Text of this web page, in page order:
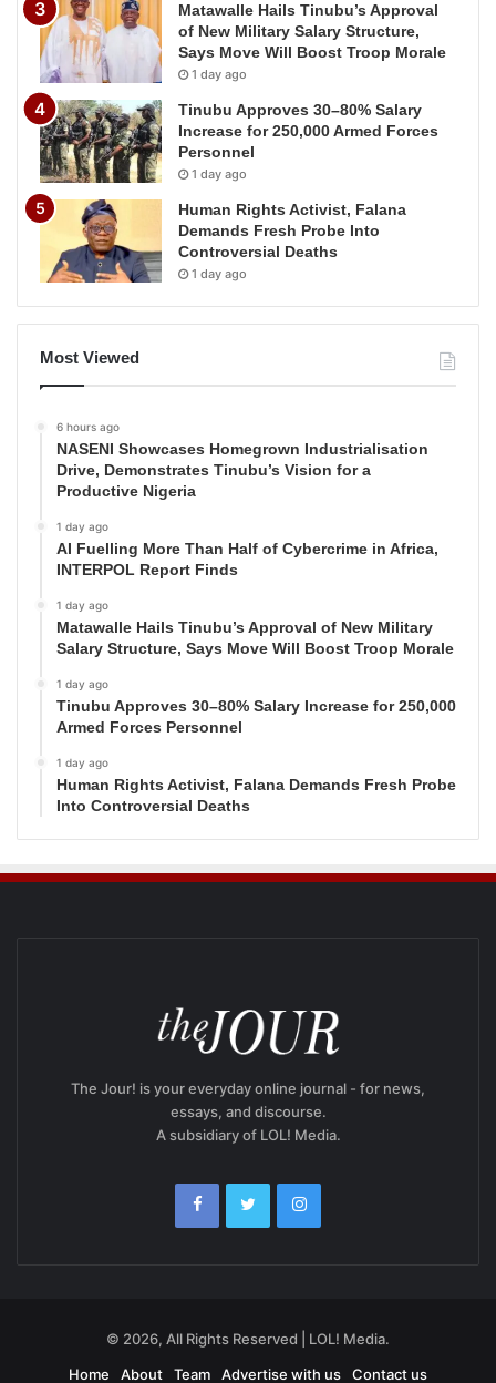
Matawalle Hails Tinubu’s Approval
of New Military Salary Structure,
Says Move Will Boost Troop Morale
1 day ago
Tinubu Approves 30–80% Salary
Increase for 250,000 Armed Forces
Personnel
1 day ago
Human Rights Activist, Falana
Demands Fresh Probe Into
Controversial Deaths
1 day ago
Most Viewed
6 hours ago
NASENI Showcases Homegrown Industrialisation
Drive, Demonstrates Tinubu’s Vision for a
Productive Nigeria
1 day ago
AI Fuelling More Than Half of Cybercrime in Africa,
INTERPOL Report Finds
1 day ago
Matawalle Hails Tinubu’s Approval of New Military
Salary Structure, Says Move Will Boost Troop Morale
1 day ago
Tinubu Approves 30–80% Salary Increase for 250,000
Armed Forces Personnel
1 day ago
Human Rights Activist, Falana Demands Fresh Probe
Into Controversial Deaths
The Jour! is your everyday online journal - for news,
essays, and discourse.
A subsidiary of LOL! Media.
© 2026, All Rights Reserved | LOL! Media.
Home
About Team Advertise with us Contact us